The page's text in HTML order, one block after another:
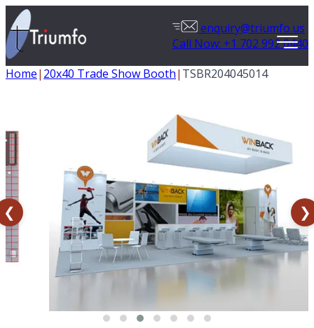
enquiry@triumfo.us
Call Now: +1 702 992 0440
Home| 20x40 Trade Show Booth| TSBR204045014
❮ ❯